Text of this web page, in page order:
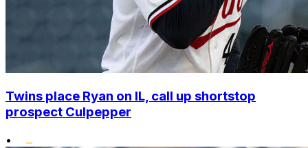
Twins place Ryan on IL, call up shortstop
prospect Culpepper
•